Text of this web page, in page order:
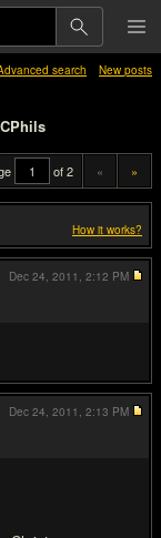
search New posts
of 2 « »
How it works?
Dec 24, 2011, 2:12 PM
Dec 24, 2011, 2:13 PM